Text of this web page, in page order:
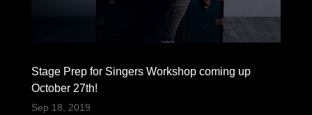
Stage Prep for Singers Workshop coming up
October 27th!
Sep 18, 2019